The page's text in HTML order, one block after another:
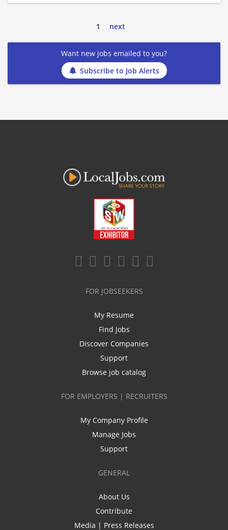
1 next
Want new jobs emailed to you?
Subscribe to Job Alerts
FOR JOBSEEKERS
My Resume
Find Jobs
Discover Companies
Support
Browse job catalog
FOR EMPLOYERS | RECRUITERS
My Company Profile
Manage Jobs
Support
GENERAL
About Us
Contribute
Media | Press Releases